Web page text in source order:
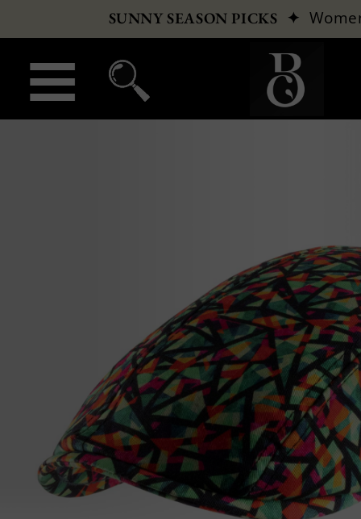
SUNNY SEASON PICKS ✦